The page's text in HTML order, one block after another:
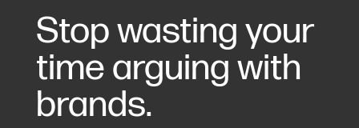
Stop wasting your
time arguing with
brands.